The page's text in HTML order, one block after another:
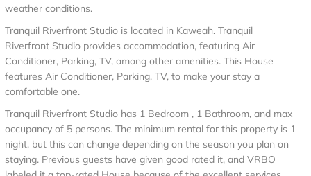
weather conditions.
Tranquil Riverfront Studio is located in Kaweah. Tranquil
Riverfront Studio provides accommodation, featuring Air
Conditioner, Parking, TV, among other amenities. This House
features Air Conditioner, Parking, TV, to make your stay a
comfortable one.
Tranquil Riverfront Studio has 1 Bedroom , 1 Bathroom, and max
occupancy of 5 persons. The minimum rental for this property is 1
night, but this can change depending on the season you plan on
staying. Previous guests have given good rated it, and VRBO